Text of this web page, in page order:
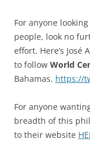
For anyone
people, look no
effort. Here’s José
to follow World
Bahamas. https://
For anyone
breadth of this
to their website